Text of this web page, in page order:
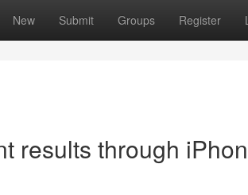
New Submit Groups Register
results through